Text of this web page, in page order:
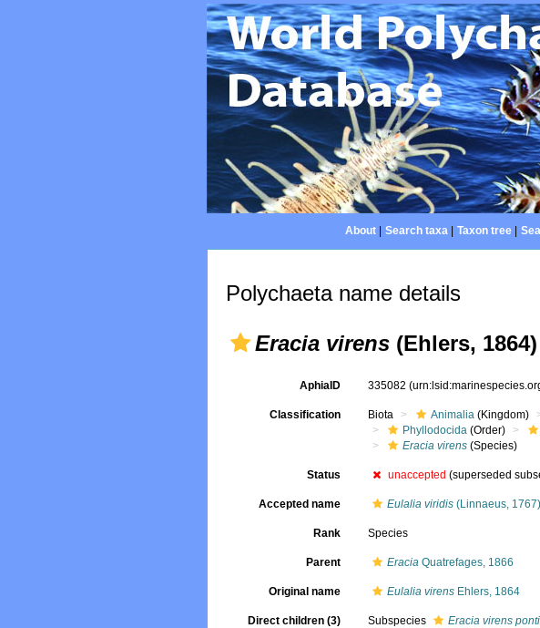
About| Search taxa| Taxon tree|
Polychaeta name details
Eracia virens (Ehlers, 1864)
AphiaID 335082
Classification Biota Animalia (Kingdom)
Phyllodocida (Order)
Eracia virens (Species)
Status unaccepted (superseded
Accepted name Eulalia viridis (Linnaeus, 1767)
Rank Species
Parent Eracia Quatrefages, 1866
Original name Eulalia virens Ehlers, 1864
Direct children (3) Subspecies Eracia virens